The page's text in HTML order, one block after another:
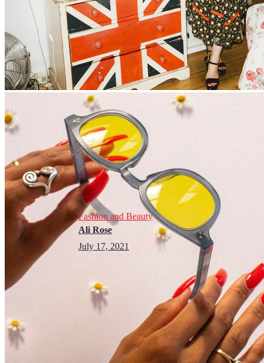
Fashion and Beauty
Ali Rose
July 17, 2021